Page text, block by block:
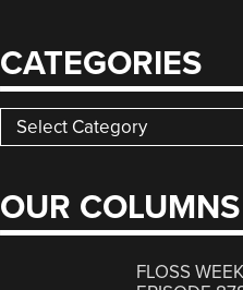
CATEGORIES
Categories
OUR COLUMNS
FLOSS